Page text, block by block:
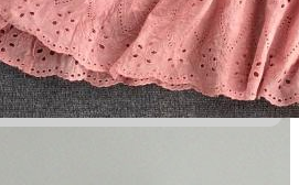
Yang memiliki
Bidadari